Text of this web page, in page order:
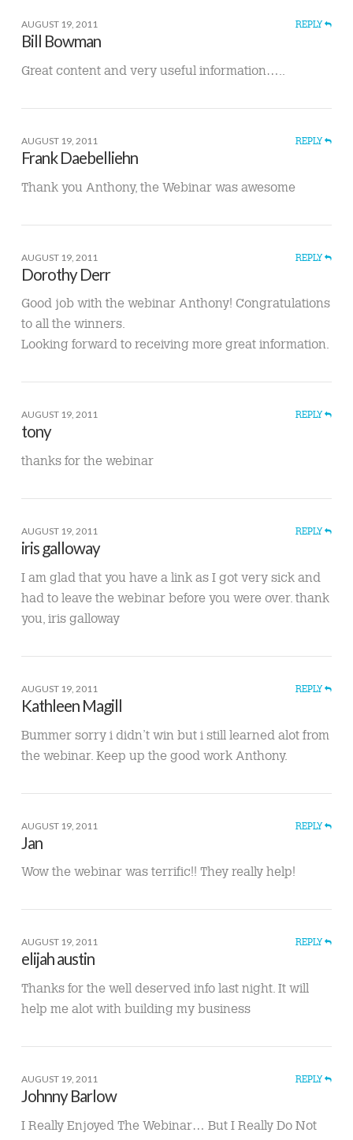
AUGUST 19, 2011 REPLY
Bill Bowman
Great content and very useful information…..
AUGUST 19, 2011 REPLY
Frank Daebelliehn
Thank you Anthony, the Webinar was awesome
AUGUST 19, 2011 REPLY
Dorothy Derr
Good job with the webinar Anthony! Congratulations
to all the winners.
Looking forward to receiving more great information.
AUGUST 19, 2011 REPLY
tony
thanks for the webinar
AUGUST 19, 2011 REPLY
iris galloway
I am glad that you have a link as I got very sick and
had to leave the webinar before you were over. thank
you, iris galloway
AUGUST 19, 2011 REPLY
Kathleen Magill
Bummer sorry i didn’t win but i still learned alot from
the webinar. Keep up the good work Anthony.
AUGUST 19, 2011 REPLY
Jan
Wow the webinar was terrific!! They really help!
AUGUST 19, 2011 REPLY
elijah austin
Thanks for the well deserved info last night. It will
help me alot with building my business
AUGUST 19, 2011 REPLY
Johnny Barlow
I Really Enjoyed The Webinar… But I Really Do Not